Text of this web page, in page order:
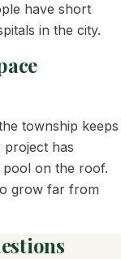
have short
in the city.
township keeps
has
on the roof.
grow far from